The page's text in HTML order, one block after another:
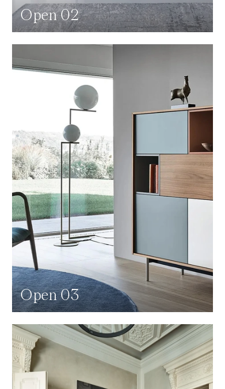
Open 02
Open 03